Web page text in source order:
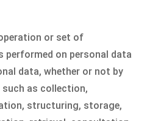
or set of
performed on personal data
data, whether or not by
as collection,
structuring, storage,